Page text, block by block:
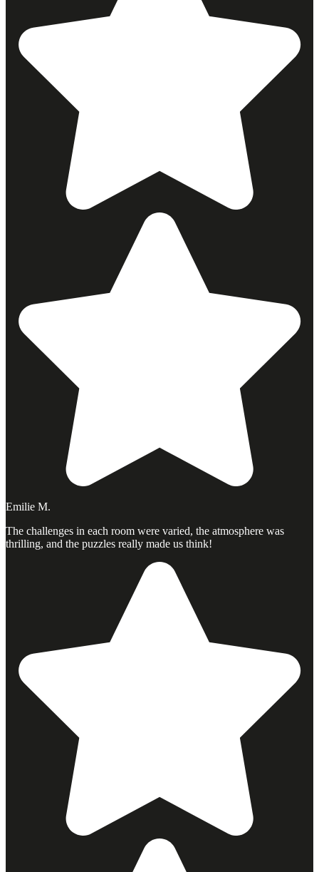
Emilie M.
The challenges in each room were varied, the atmosphere was
thrilling, and the puzzles really made us think!